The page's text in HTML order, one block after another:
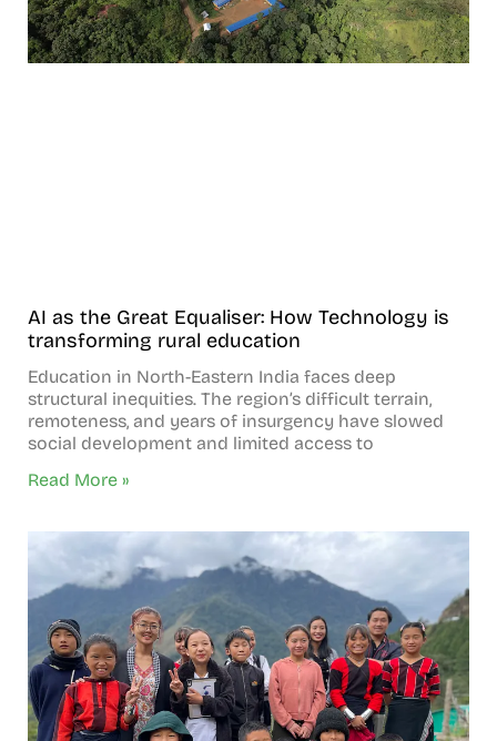
AI as the Great Equaliser: How Technology is
transforming rural education
Education in North-Eastern India faces deep
structural inequities. The region’s difficult terrain,
remoteness, and years of insurgency have slowed
social development and limited access to
Read More »